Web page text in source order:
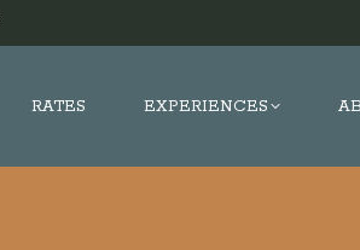
RATES EXPERIENCES